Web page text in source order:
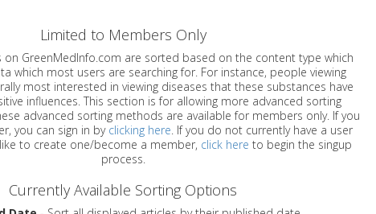
Limited to Members Only
are sorted based on the content type which
for. For instance, people viewing
in viewing diseases that these substances have
This section is for allowing more advanced sorting
advanced sorting methods are available for members only. If you
are already a member, you can sign in by clicking here. If you do not currently have a user
account, and would like to create one/become a member, click here to begin the singup
process.
Currently Available Sorting Options